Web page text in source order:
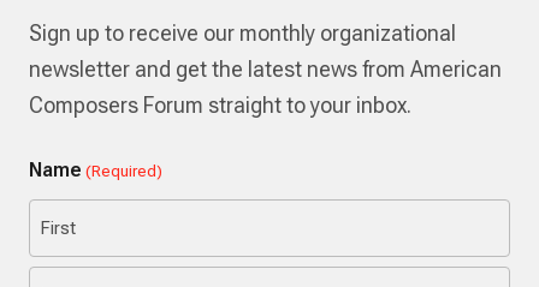
Sign up to receive our monthly organizational
newsletter and get the latest news from American
Composers Forum straight to your inbox.
Name (Required)
First